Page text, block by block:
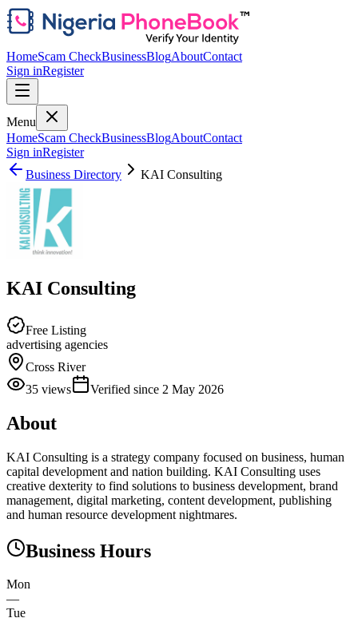
HomeScam CheckBusinessBlogAboutContact
Sign inRegister
Menu
HomeScam CheckBusinessBlogAboutContact
Sign inRegister
Business Directory
KAI Consulting
KAI Consulting
Free Listing
advertising agencies
Cross River
35 views Verified since 2 May 2026
About
KAI Consulting is a strategy company focused on business, human
capital development and nation building. KAI Consulting uses
creative dexterity to find solutions to business development, brand
management, digital marketing, content development, publishing
and human resource development nightmares.
Business Hours
Mon
—
Tue